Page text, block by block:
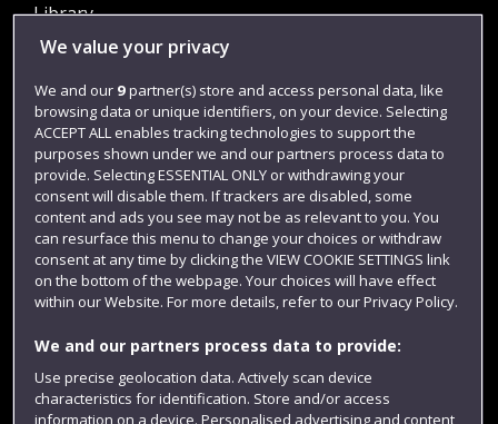
Library
Jobs
Login
Term dates
Colleges and schools
Website feedback
We value your privacy
We and our 9partner(s) store and access personal data, like
browsing data or unique identifiers, on your device. Selecting
ACCEPT ALL enables tracking technologies to support the
purposes shown under we and our partners process data to
provide. Selecting ESSENTIAL ONLY or withdrawing your
consent will disable them. If trackers are disabled, some
content and ads you see may not be as relevant to you. You
can resurface this menu to change your choices or withdraw
consent at any time by clicking the VIEW COOKIE SETTINGS link
on the bottom of the webpage. Your choices will have effect
within our Website. For more details, refer to our Privacy Policy.
We and our partners process data to provide:
Use precise geolocation data. Actively scan device
characteristics for identification. Store and/or access
information on a device. Personalised advertising and content,